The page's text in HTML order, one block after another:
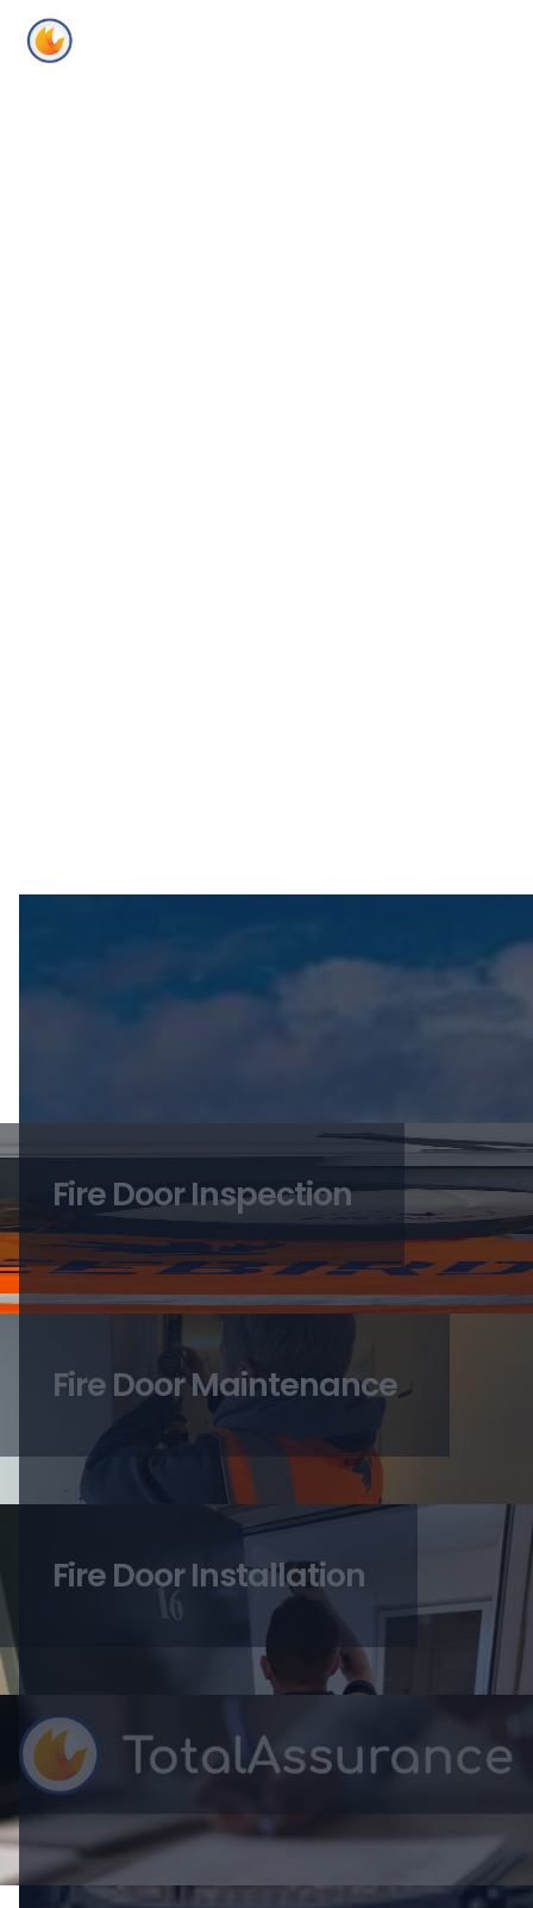
Fire Door Inspection
Fire Door Maintenance
Fire Door Installation